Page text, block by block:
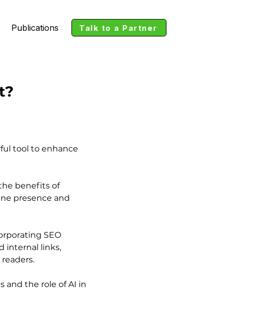
Publications Talk to a Partner
tool to enhance
benefits of
presence and
SEO
internal links,
and the role of AI in